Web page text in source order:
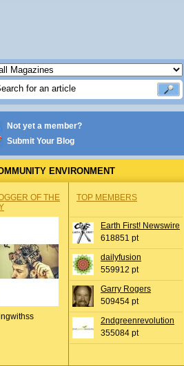
Not yet a member?
Submit Your Blog
ENVIRONMENT
OF THE
TOP MEMBERS
Earth First! Newswire
618851 pt
dailyfusion
559912 pt
Garry Rogers
509454 pt
2ndgreenrevolution
355084 pt